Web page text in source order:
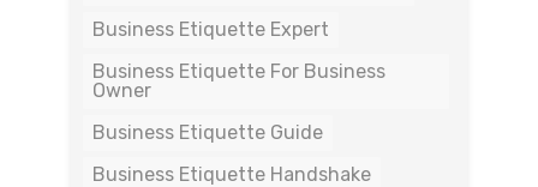
Business Etiquette Expert
Business Etiquette For Business
Owner
Business Etiquette Guide
Business Etiquette Handshake